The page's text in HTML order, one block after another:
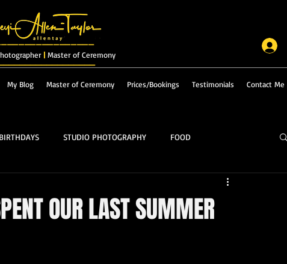
My Blog Master of Ceremony Prices/Bookings Testimonials Contact Me
| Master of Ceremony
BIRTHDAYS STUDIO PHOTOGRAPHY FOOD
OUR LAST SUMMER